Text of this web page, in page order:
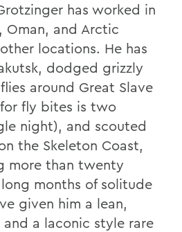
has worked in
Oman, and Arctic
locations. He has
dodged grizzly
around Great Slave
fly bites is two
night), and scouted
the Skeleton Coast,
more than twenty
months of solitude
given him a lean,
a laconic style rare